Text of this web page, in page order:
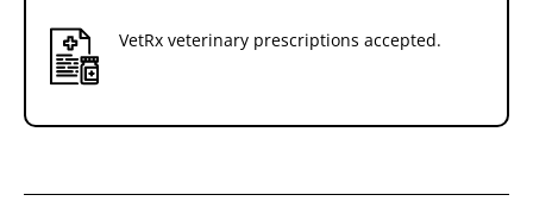
VetRx veterinary prescriptions accepted.